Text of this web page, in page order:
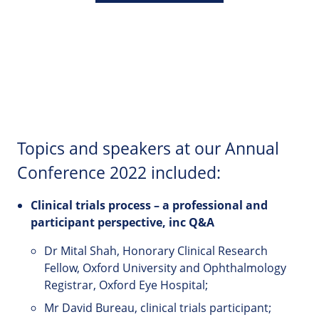
Topics and speakers at our Annual
Conference 2022 included:
Clinical trials process–a professional and
participant perspective, inc Q&A
Dr Mital Shah, Honorary Clinical Research
Fellow, Oxford University and Ophthalmology
Registrar, Oxford Eye Hospital;
Mr David Bureau, clinical trials participant;